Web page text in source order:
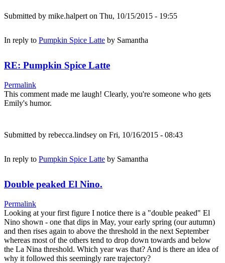
Submitted by mike.halpert on Thu, 10/15/2015 - 19:55
In reply to Pumpkin Spice Latte by Samantha
RE: Pumpkin Spice Latte
Permalink
This comment made me laugh! Clearly, you're someone who gets
Emily's humor.
Submitted by rebecca.lindsey on Fri, 10/16/2015 - 08:43
In reply to Pumpkin Spice Latte by Samantha
Double peaked El Nino.
Permalink
Looking at your first figure I notice there is a "double peaked" El
Nino shown - one that dips in May, your early spring (our autumn)
and then rises again to above the threshold in the next September
whereas most of the others tend to drop down towards and below
the La Nina threshold. Which year was that? And is there an idea of
why it followed this seemingly rare trajectory?